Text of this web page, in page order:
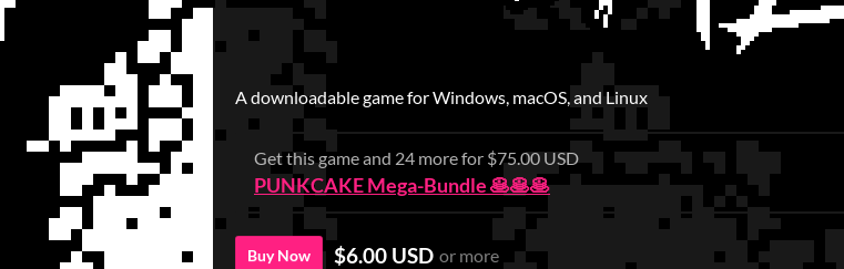
A downloadable game for Windows, macOS, and Linux
Get this game and 24 more for $75.00 USD
PUNKCAKE Mega-Bundle 🥞🥞🥞
Buy Now $6.00 USD or more